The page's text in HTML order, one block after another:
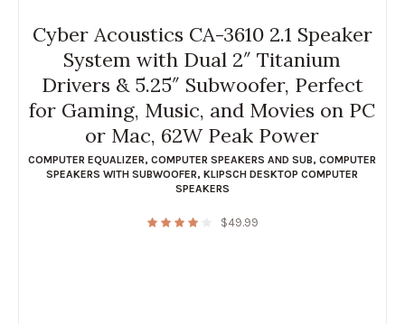
Cyber Acoustics CA-3610 2.1 Speaker
System with Dual 2″ Titanium
Drivers & 5.25″ Subwoofer, Perfect
for Gaming, Music, and Movies on PC
or Mac, 62W Peak Power
COMPUTER EQUALIZER,COMPUTER SPEAKERS AND SUB,COMPUTER
SPEAKERS WITH SUBWOOFER,KLIPSCH DESKTOP COMPUTER
SPEAKERS
$49.99